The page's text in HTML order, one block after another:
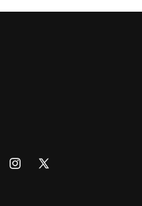
Instagram
X